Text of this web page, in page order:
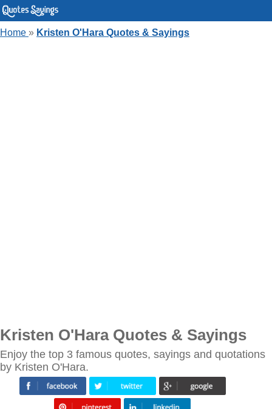
Home » Kristen O'Hara Quotes & Sayings
Kristen O'Hara Quotes & Sayings
Enjoy the top 3 famous quotes, sayings and quotations
by Kristen O'Hara.